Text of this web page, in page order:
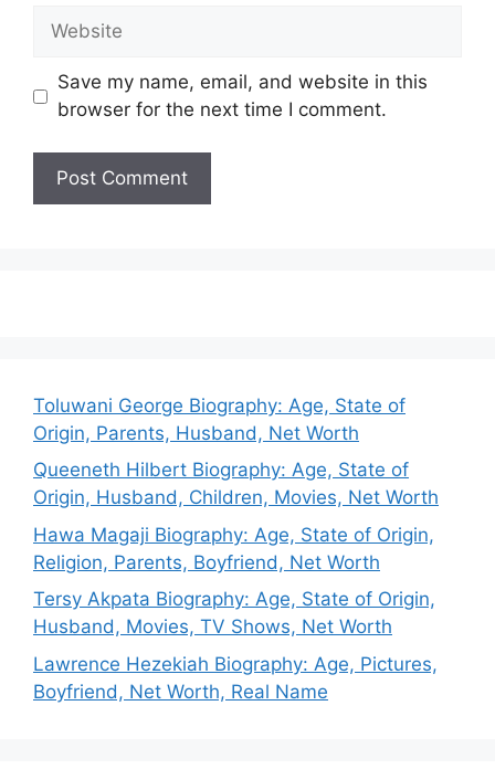
Website
Save my name, email, and website in this
browser for the next time I comment.
Toluwani George Biography: Age, State of
Origin, Parents, Husband, Net Worth
Queeneth Hilbert Biography: Age, State of
Origin, Husband, Children, Movies, Net Worth
Hawa Magaji Biography: Age, State of Origin,
Religion, Parents, Boyfriend, Net Worth
Tersy Akpata Biography: Age, State of Origin,
Husband, Movies, TV Shows, Net Worth
Lawrence Hezekiah Biography: Age, Pictures,
Boyfriend, Net Worth, Real Name